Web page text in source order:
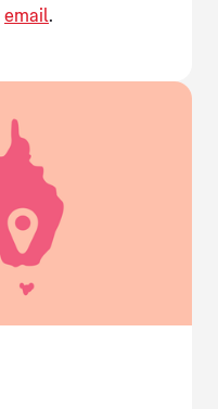
email.